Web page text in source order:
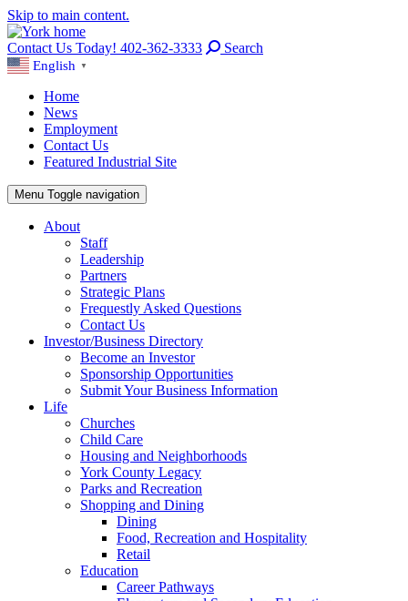
Skip to main content.
Contact Us Today! 402-362-3333 Search
English ▼
Home
News
Employment
Contact Us
Featured Industrial Site
Menu Toggle navigation
About
Staff
Leadership
Partners
Strategic Plans
Frequestly Asked Questions
Contact Us
Investor/Business Directory
Become an Investor
Sponsorship Opportunities
Submit Your Business Information
Life
Churches
Child Care
Housing and Neighborhoods
York County Legacy
Parks and Recreation
Shopping and Dining
Dining
Food, Recreation and Hospitality
Retail
Education
Career Pathways